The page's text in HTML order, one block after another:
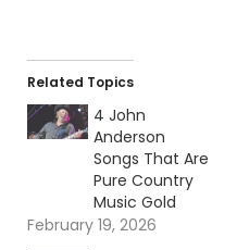
Related Topics
4 John
Anderson
Songs That Are
Pure Country
Music Gold
February 19, 2026